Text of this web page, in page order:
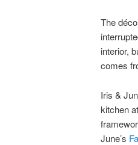
The
interior,
comes
Iris &
kitchen
June’s